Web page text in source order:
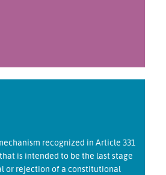
recognized in Article 331
is intended to be the last stage
or rejection of a constitutional